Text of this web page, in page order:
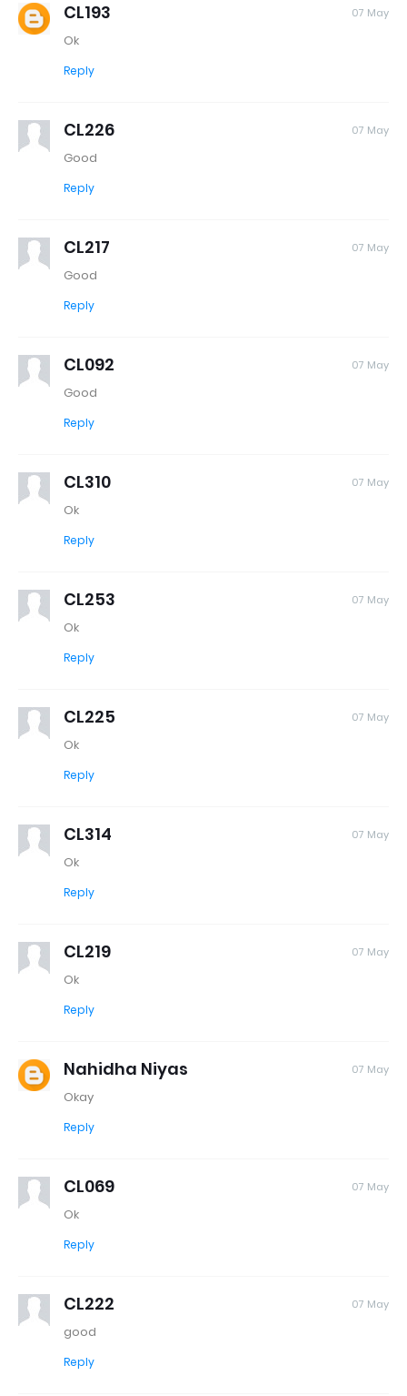
CL193 07 May
Ok
Reply
CL226 07 May
Good
Reply
CL217 07 May
Good
Reply
CL092 07 May
Good
Reply
CL310 07 May
Ok
Reply
CL253 07 May
Ok
Reply
CL225 07 May
Ok
Reply
CL314 07 May
Ok
Reply
CL219 07 May
Ok
Reply
Nahidha Niyas 07 May
Okay
Reply
CL069 07 May
Ok
Reply
CL222 07 May
good
Reply